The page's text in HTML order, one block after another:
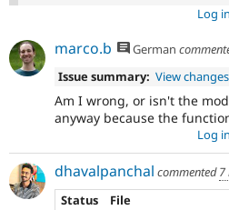
Log in
marco.b German
Issue summary: View changes
Am I wrong, or isn't the
anyway because the
Log in
dhavalpanchal commented7
Status
File